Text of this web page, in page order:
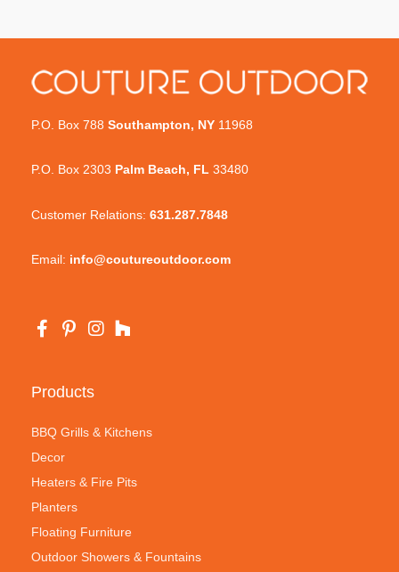
P.O. Box 788 Southampton, NY 11968
P.O. Box 2303 Palm Beach, FL 33480
Customer Relations: 631.287.7848
Email: info@coutureoutdoor.com
Products
BBQ Grills & Kitchens
Decor
Heaters & Fire Pits
Planters
Floating Furniture
Outdoor Showers & Fountains